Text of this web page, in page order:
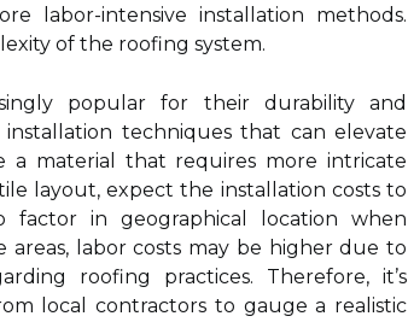
labor-intensive installation methods.
of the roofing system.
popular for their durability and
installation techniques that can elevate
a material that requires more intricate
layout, expect the installation costs to
factor in geographical location when
areas, labor costs may be higher due to
roofing practices. Therefore, it’s
local contractors to gauge a realistic